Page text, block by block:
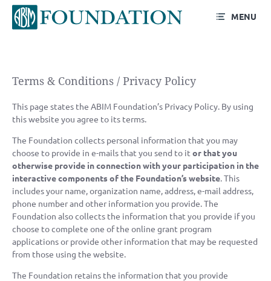
MENU
Privacy Policy
Terms & Conditions / Privacy Policy
This page states the ABIM Foundation’s Privacy Policy. By using
this website you agree to its terms.
The Foundation collects personal information that you may
choose to provide in e-mails that you send to it or that you
otherwise provide in connection with your participation in the
interactive components of the Foundation’s website. This
includes your name, organization name, address, e-mail address,
phone number and other information you provide. The
Foundation also collects the information that you provide if you
choose to complete one of the online grant program
applications or provide other information that may be requested
from those using the website.
The Foundation retains the information that you provide